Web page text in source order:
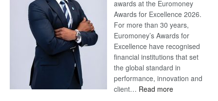
awards at the Euromoney
Awards for Excellence 2026.
For more than 30 years,
Euromoney’s Awards for
Excellence have recognised
financial institutions that set
the global standard in
performance, innovation and
client… Read more: